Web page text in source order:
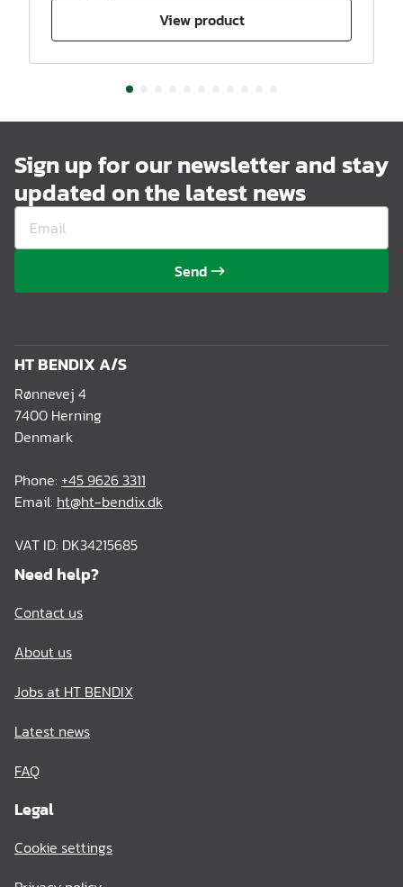
View product
Sign up for our newsletter and stay
updated on the latest news
Send
HT BENDIX A/S
Rønnevej 4
7400 Herning
Denmark
Phone: +45 9626 3311
Email: ht@ht-bendix.dk
VAT ID: DK34215685
Need help?
Contact us
About us
Jobs at HT BENDIX
Latest news
FAQ
Legal
Cookie settings